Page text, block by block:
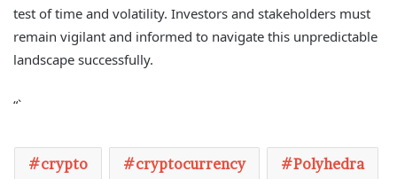
test of time and volatility. Investors and stakeholders must
remain vigilant and informed to navigate this unpredictable
landscape successfully.
“`
crypto cryptocurrency Polyhedra